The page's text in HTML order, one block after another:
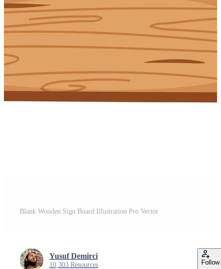
Blank Wooden Sign Board Illustration Pro Vector
Yusuf Demirci
10,303 Resources Follow